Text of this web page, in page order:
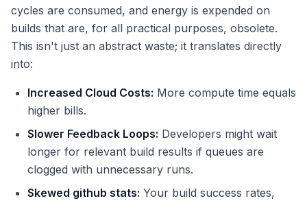
cycles are consumed, and energy is expended on
builds that are, for all practical purposes, obsolete.
This isn't just an abstract waste; it translates directly
into:
Increased Cloud Costs: More compute time equals
higher bills.
Slower Feedback Loops: Developers might wait
longer for relevant build results if queues are
clogged with unnecessary runs.
Skewed github stats: Your build success rates,